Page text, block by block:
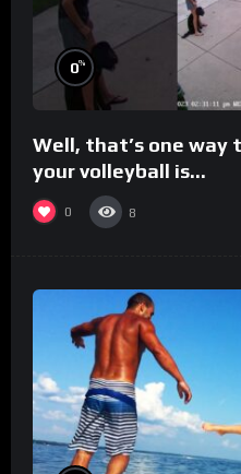
0%
Well, that’s one way
your volleyball is…
0 8